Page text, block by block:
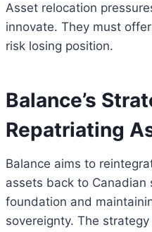
Asset relocation
innovate. They must
risk losing position.
Balance’s
Repatriating
Balance aims to
assets back to Canadian
foundation and
sovereignty. The